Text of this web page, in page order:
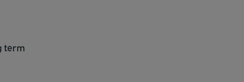
term